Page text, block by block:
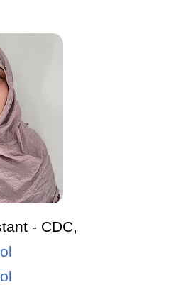
- CDC,